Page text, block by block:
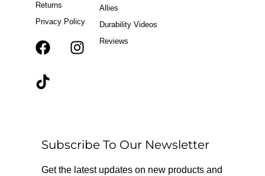
Returns
Privacy Policy
F
k
r
a
m
T
Allies
Durability Videos
Reviews
Subscribe To Our Newsletter
Get the latest updates on new products and